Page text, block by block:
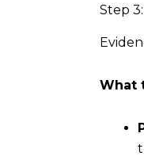
Step
What